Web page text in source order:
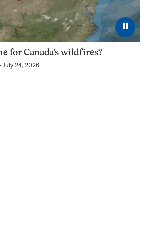
⏸
for Canada’s wildfires?
July 24, 2026